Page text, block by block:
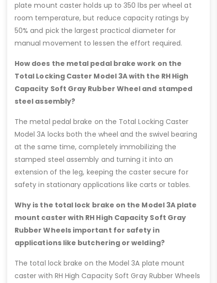
plate mount caster holds up to 350 lbs per wheel at
room temperature, but reduce capacity ratings by
50% and pick the largest practical diameter for
manual movement to lessen the effort required.
How does the metal pedal brake work on the
Total Locking Caster Model 3A with the RH High
Capacity Soft Gray Rubber Wheel and stamped
steel assembly?
The metal pedal brake on the Total Locking Caster
Model 3A locks both the wheel and the swivel bearing
at the same time, completely immobilizing the
stamped steel assembly and turning it into an
extension of the leg, keeping the caster secure for
safety in stationary applications like carts or tables.
Why is the total lock brake on the Model 3A plate
mount caster with RH High Capacity Soft Gray
Rubber Wheels important for safety in
applications like butchering or welding?
The total lock brake on the Model 3A plate mount
caster with RH High Capacity Soft Gray Rubber Wheels